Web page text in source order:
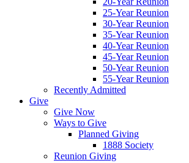
25-Year Reunion
30-Year Reunion
35-Year Reunion
40-Year Reunion
45-Year Reunion
50-Year Reunion
55-Year Reunion
Recently Admitted
Give
Give Now
Ways to Give
Planned Giving
1888 Society
Reunion Giving